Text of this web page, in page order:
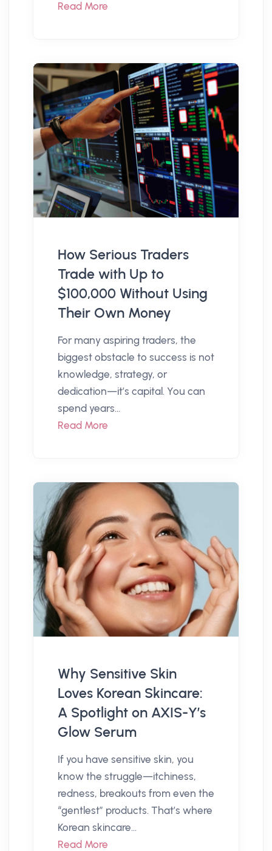
Read More
How Serious Traders
Trade with Up to
$100,000 Without Using
Their Own Money
For many aspiring traders, the
biggest obstacle to success is not
knowledge, strategy, or
dedication—it’s capital. You can
spend years...
Read More
Why Sensitive Skin
Loves Korean Skincare:
A Spotlight on AXIS-Y’s
Glow Serum
If you have sensitive skin, you
know the struggle—itchiness,
redness, breakouts from even the
“gentlest” products. That’s where
Korean skincare...
Read More